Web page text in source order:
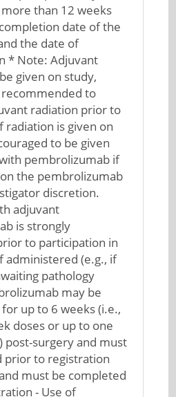
than 12 weeks
date of the
the date of
* Note: Adjuvant
given on study,
to
radiation prior to
radiation is given on
to be given
pembrolizumab if
the pembrolizumab
discretion.
adjuvant
is strongly
to participation in
administered (e.g., if
pathology
may be
up to 6 weeks (i.e.,
doses or up to one
post-surgery and must
prior to registration
must be completed
- Use of